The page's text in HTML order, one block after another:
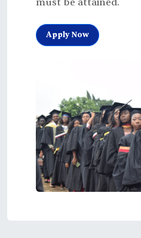
must be attained.
Apply Now